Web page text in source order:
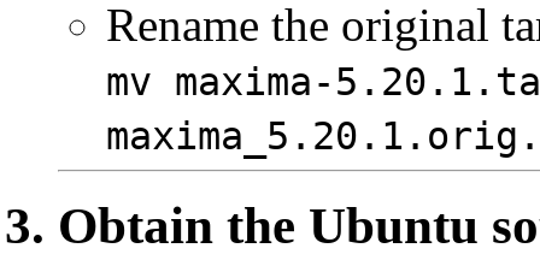
Rename the original
mv maxima-
Obtain the Ubuntu